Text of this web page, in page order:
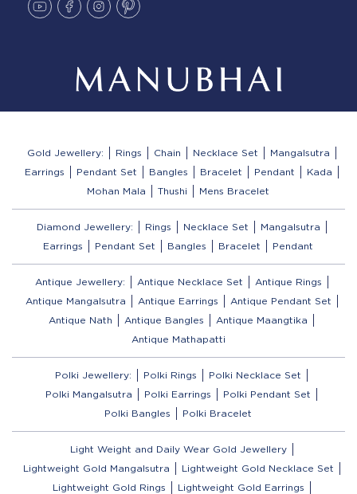
Gold Jewellery: Rings Chain Necklace Set
Mangalsutra
Earrings
Pendant Set Bangles Bracelet Pendant
Kada
Mohan Mala
Thushi Mens Bracelet
Diamond Jewellery: Rings Necklace Set
Mangalsutra
Earrings
Pendant Set Bangles Bracelet Pendant
Antique Jewellery: Antique Necklace Set
Antique Rings
Antique Mangalsutra
Antique Earrings
Antique Pendant Set
Antique Nath
Antique Bangles
Antique Maangtika
Antique Mathapatti
Polki Jewellery: Polki Rings
Polki Necklace Set
Polki Mangalsutra
Polki Earrings
Polki Pendant Set
Polki Bangles
Polki Bracelet
Light Weight and Daily Wear Gold Jewellery
Lightweight Gold Mangalsutra
Lightweight Gold Necklace Set
Lightweight Gold Rings
Lightweight Gold Earrings